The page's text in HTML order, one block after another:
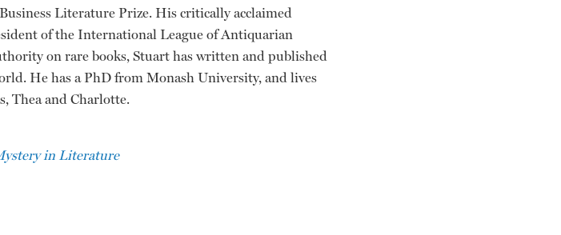
Literature Prize. His critically acclaimed
of the International League of Antiquarian
on rare books, Stuart has written and published
He has a PhD from Monash University, and lives
Thea and Charlotte.
in Literature